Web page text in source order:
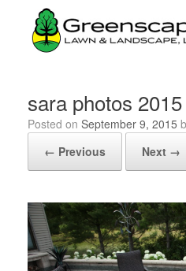
content
sara photos
Posted on September 9, 2015
← Previous
Next →